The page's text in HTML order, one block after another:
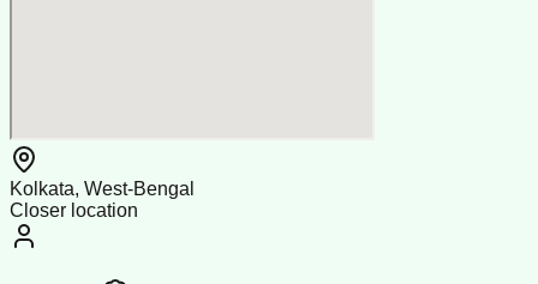
Kolkata, West-Bengal
Closer location